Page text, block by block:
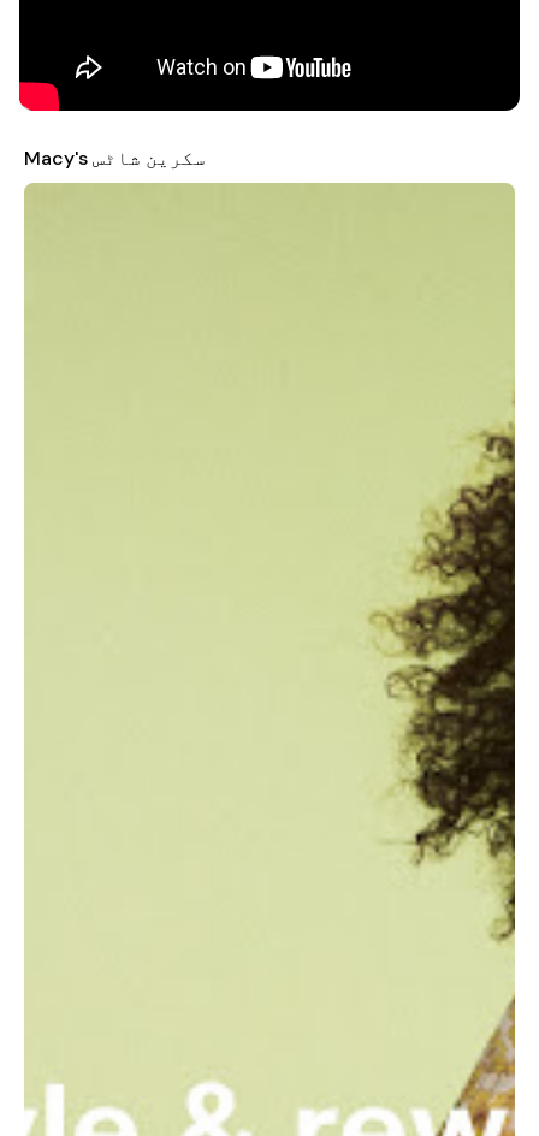
- Easily check your Macy’s Card account balance.
- Schedule & make payments right from the app.
- Track your progress toward the next loyalty status & more!
CHECK OUT FASTER WITH WALLET:
- Find all your Macy’s offers, all in one place. Use them online &
in store.
Macy's سکرین شاٹس